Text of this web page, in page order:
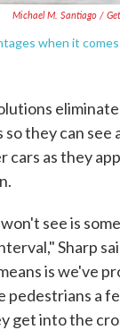
Michael M. Santiago /
when it
they can see
cars as they
see is
Sharp
is we've
pedestrians a
get into the